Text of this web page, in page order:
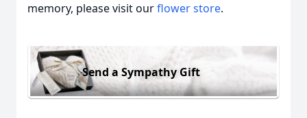
memory, please visit ourflower store.
Send a Sympathy Gift